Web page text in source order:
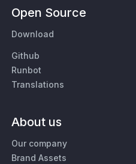
Open Source
Download
Github
Runbot
Translations
About us
Our company
Brand Assets